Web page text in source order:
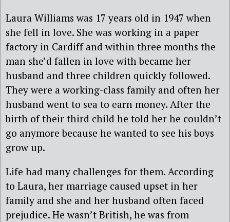
Laura Williams was 17 years old in 1947 when
she fell in love. She was working in a paper
factory in Cardiff and within three months the
man she’d fallen in love with became her
husband and three children quickly followed.
They were a working-class family and often her
husband went to sea to earn money. After the
birth of their third child he told her he couldn’t
go anymore because he wanted to see his boys
grow up.
Life had many challenges for them. According
to Laura, her marriage caused upset in her
family and she and her husband often faced
prejudice. He wasn’t British, he was from